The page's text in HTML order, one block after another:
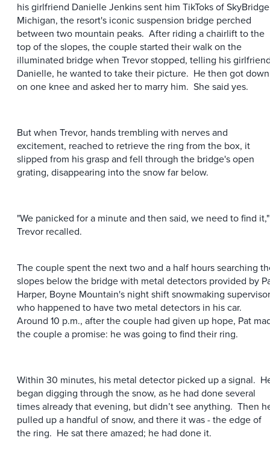
his girlfriend Danielle Jenkins sent him TikToks of SkyBridge
Michigan, the resort's iconic suspension bridge perched
between two mountain peaks. After riding a chairlift to the
top of the slopes, the couple started their walk on the
illuminated bridge when Trevor stopped, telling his
Danielle, he wanted to take their picture. He then got down
on one knee and asked her to marry him. She said yes.
But when Trevor, hands trembling with nerves and
excitement, reached to retrieve the ring from the box, it
slipped from his grasp and fell through the bridge's open
grating, disappearing into the snow far below.
"We panicked for a minute and then said, we need to find it,"
Trevor recalled.
The couple spent the next two and a half hours searching
slopes below the bridge with metal detectors provided by
Harper, Boyne Mountain's night shift snowmaking
who happened to have two metal detectors in his car.
Around 10 p.m., after the couple had given up hope, Pat
the couple a promise: he was going to find their ring.
Within 30 minutes, his metal detector picked up a signal.
began digging through the snow, as he had done several
times already that evening, but didn’t see anything. Then
pulled up a handful of snow, and there it was - the edge of
the ring. He sat there amazed; he had done it.